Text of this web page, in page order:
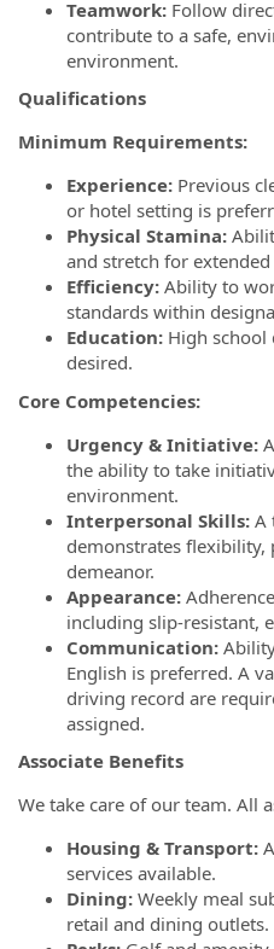
Teamwork: Follow
contribute to a safe,
environment.
Qualifications
Minimum Requirements:
Experience: Previous
or hotel setting is
Physical Stamina:
and stretch for
Efficiency: Ability to
standards within
Education: High
desired.
Core Competencies:
Urgency & Initiative:
the ability to take
environment.
Interpersonal Skills: A
demonstrates flexibility,
demeanor.
Appearance:
including slip-resistant,
Communication:
English is preferred. A
driving record are
assigned.
Associate Benefits
We take care of our team. All
Housing & Transport:
services available.
Dining: Weekly meal
retail and dining outlets.